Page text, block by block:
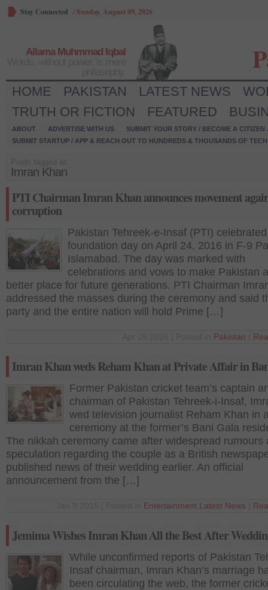
Stay Connected /Sunday, August 09, 2026
Allama Muhmmad Iqbal
HOME PAKISTAN LATEST NEWS
TRUTH OR FICTION
FEATURED
ABOUT ADVERTISE WITH US
SUBMIT YOUR STORY / BECOME A CITIZEN
SUBMIT STARTUP / APP & REACH OUT TO HUNDREDS & THOUSANDS OF
Imran Khan
PTI Chairman Imran Khan announces movement
corruption
Pakistan Tehreek-e-Insaf (PTI)
foundation day on April 24, 2016 in F-9
Islamabad. The day was marked with
celebrations and vows to make Pakistan
better place for future generations. PTI Chairman
addressed the masses during the ceremony and said
party and the entire nation will hold Prime […]
Pakistan
Imran Khan weds Reham Khan at Private Affair in
Former Pakistan cricket team’s captain
chairman of Pakistan Tehreek-i-Insaf,
wed television journalist Reham Khan in
ceremony at the former’s Bani Gala
The nikkah ceremony came after widespread rumours
speculation regarding the couple as a British
published news of their wedding earlier. An official
announcement from the […]
Entertainment Latest News
Jemima Wishes Imran Khan All the Best After
While unconfirmed reports of Pakistan
Insaf chairman, Imran Khan’s marriage
been circulating the web, the former